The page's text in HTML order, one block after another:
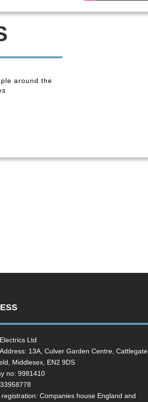
around the
Ltd
13A, Culver Garden Centre, Cattlegate
Middlesex, EN2 9DS
no: 9981410
registration: Companies house England and